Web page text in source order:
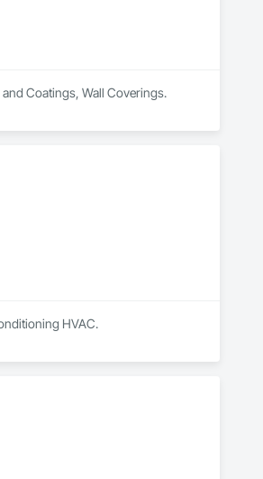
Coatings, Wall Coverings.
HVAC.